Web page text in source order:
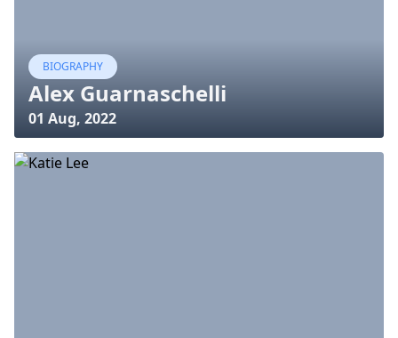
BIOGRAPHY
Alex Guarnaschelli
01 Aug, 2022